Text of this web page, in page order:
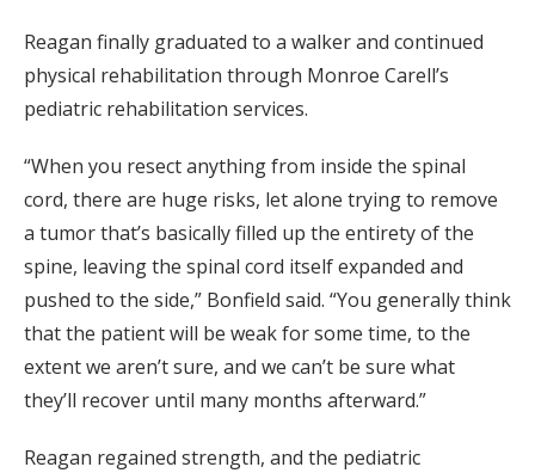
Reagan finally graduated to a walker and continued
physical rehabilitation through Monroe Carell’s
pediatric rehabilitation services.
“When you resect anything from inside the spinal
cord, there are huge risks, let alone trying to remove
a tumor that’s basically filled up the entirety of the
spine, leaving the spinal cord itself expanded and
pushed to the side,” Bonfield said. “You generally think
that the patient will be weak for some time, to the
extent we aren’t sure, and we can’t be sure what
they’ll recover until many months afterward.”
Reagan regained strength, and the pediatric